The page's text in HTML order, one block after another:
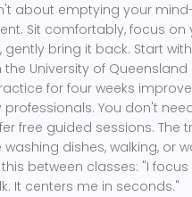
about emptying your
Sit comfortably, focus on
gently bring it back. Start
the University of
for four weeks
professionals. You don't
free guided sessions. The
washing dishes, walking, or
between classes: "I
It centers me in seconds."